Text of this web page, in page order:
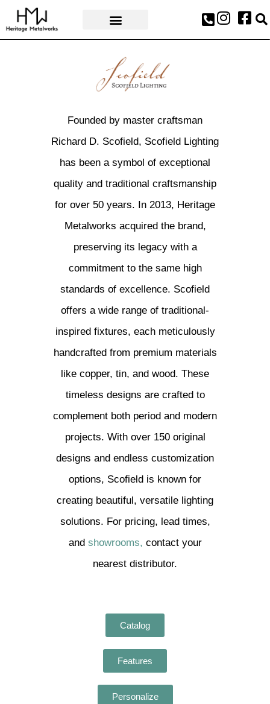
Founded by master craftsman
Richard D. Scofield, Scofield Lighting
has been a symbol of exceptional
quality and traditional craftsmanship
for over 50 years. In 2013, Heritage
Metalworks acquired the brand,
preserving its legacy with a
commitment to the same high
standards of excellence. Scofield
offers a wide range of traditional-
inspired fixtures, each meticulously
handcrafted from premium materials
like copper, tin, and wood. These
timeless designs are crafted to
complement both period and modern
projects. With over 150 original
designs and endless customization
options, Scofield is known for
creating beautiful, versatile lighting
solutions. For pricing, lead times,
and showrooms, contact your
nearest distributor.
Catalog
Features
Personalize